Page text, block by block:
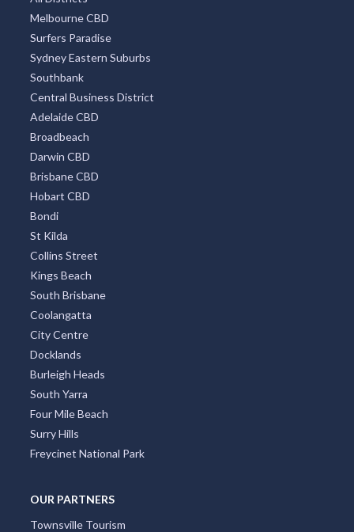
Melbourne CBD
Surfers Paradise
Sydney Eastern Suburbs
Southbank
Central Business District
Adelaide CBD
Broadbeach
Darwin CBD
Brisbane CBD
Hobart CBD
Bondi
St Kilda
Collins Street
Kings Beach
South Brisbane
Coolangatta
City Centre
Docklands
Burleigh Heads
South Yarra
Four Mile Beach
Surry Hills
Freycinet National Park
OUR PARTNERS
Townsville Tourism